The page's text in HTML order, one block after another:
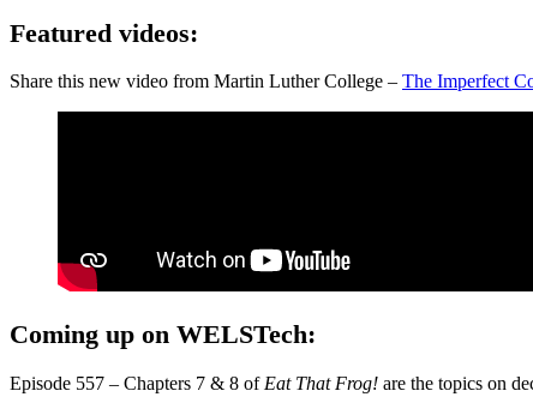
Featured videos:
Share this new video from Martin Luther College – The Imperfect
Coming up on WELSTech:
Episode 557 – Chapters 7 & 8 of Eat That Frog! are the topics on